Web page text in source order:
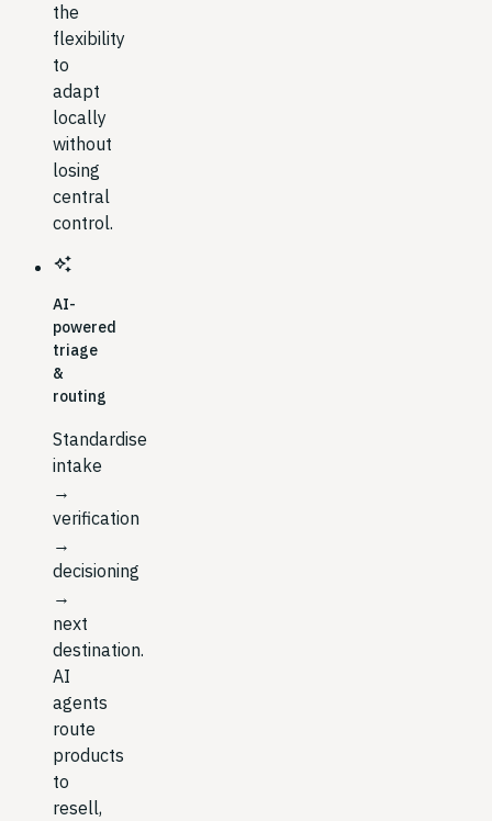
the
flexibility
to
adapt
locally
without
losing
central
control.
auto_awesome
AI-
powered
triage
&
routing
Standardise
intake
→
verification
→
decisioning
→
next
destination.
AI
agents
route
products
to
resell,